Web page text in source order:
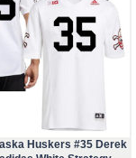
Huskers #35 Derek